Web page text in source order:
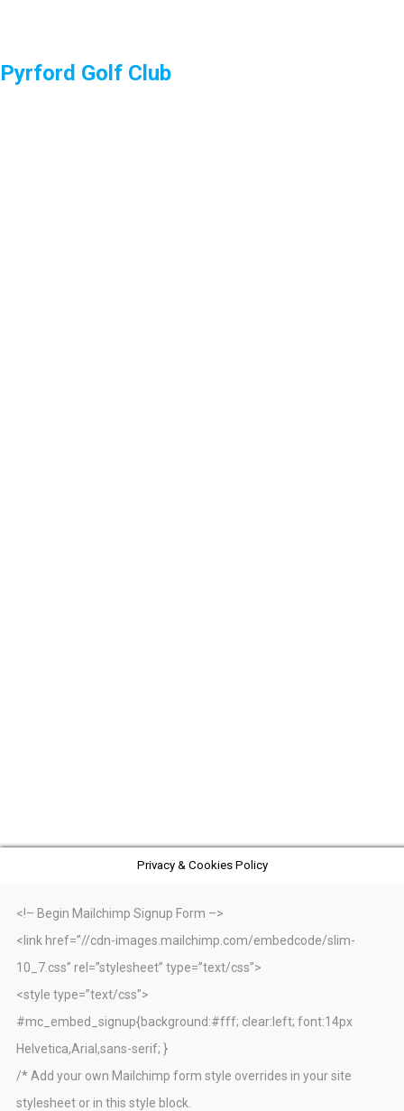
Pyrford Golf Club
Privacy & Cookies Policy
<!– Begin Mailchimp Signup Form –>
<link href=”//cdn-images.mailchimp.com/embedcode/slim-
10_7.css” rel=”stylesheet” type=”text/css”>
<style type=”text/css”>
#mc_embed_signup{background:#fff; clear:left; font:14px
Helvetica,Arial,sans-serif; }
/* Add your own Mailchimp form style overrides in your site
stylesheet or in this style block.